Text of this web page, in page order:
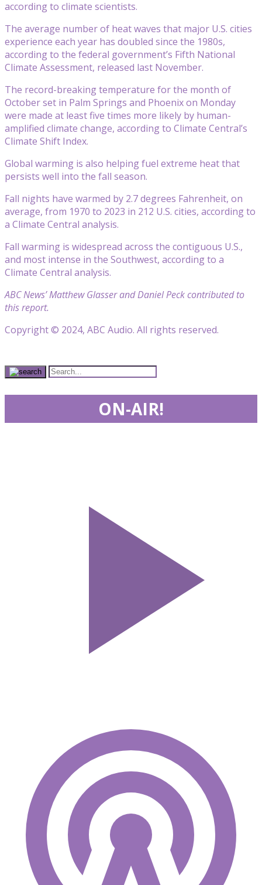
according to climate scientists.
The average number of heat waves that major U.S. cities
experience each year has doubled since the 1980s,
according to the federal government’s Fifth National
Climate Assessment, released last November.
The record-breaking temperature for the month of
October set in Palm Springs and Phoenix on Monday
were made at least five times more likely by human-
amplified climate change, according to Climate Central’s
Climate Shift Index.
Global warming is also helping fuel extreme heat that
persists well into the fall season.
Fall nights have warmed by 2.7 degrees Fahrenheit, on
average, from 1970 to 2023 in 212 U.S. cities, according to
a Climate Central analysis.
Fall warming is widespread across the contiguous U.S.,
and most intense in the Southwest, according to a
Climate Central analysis.
ABC News’ Matthew Glasser and Daniel Peck contributed to
this report.
Copyright © 2024, ABC Audio. All rights reserved.
ON-AIR!